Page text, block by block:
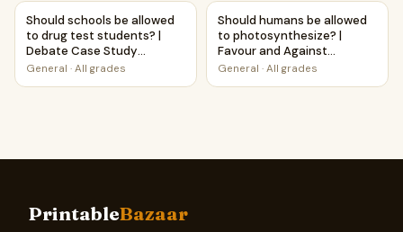
Should schools be allowed to drug test students? |
Should schools be allowed
to drug test students? |
Debate Case Study
Worksheet
General · All grades
Should humans be allowed
Should humans be allowed
to photosynthesize? |
Favour and Against
Worksheet Printable
General · All grades
PrintableBazaar